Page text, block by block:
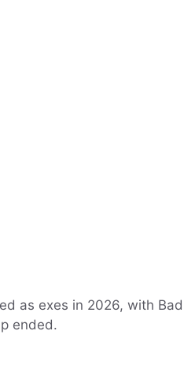
as exes in 2026, with
ended.